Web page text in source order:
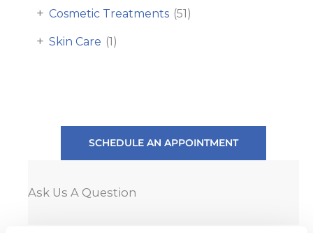
Cosmetic Treatments (51)
+
Skin Care (1)
+
SCHEDULE AN APPOINTMENT
Ask Us A Question